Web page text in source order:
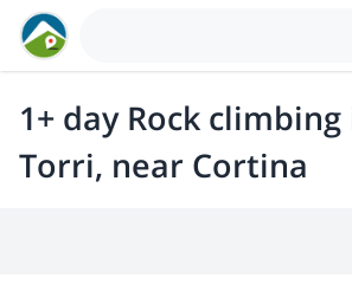
1+ day Rock
Torri, near Cortina